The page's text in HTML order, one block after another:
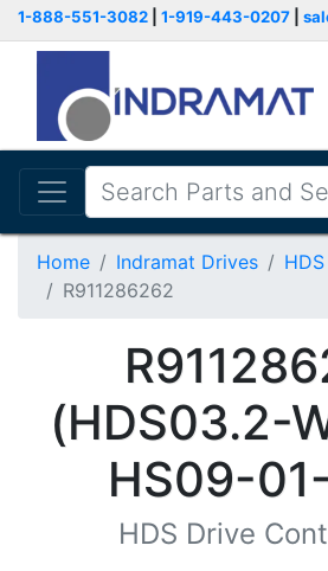
1-888-551-3082 1-919-443-0207
Home Indramat Drives
R911286262
(HDS03.2-
HS09-
HDS Drive